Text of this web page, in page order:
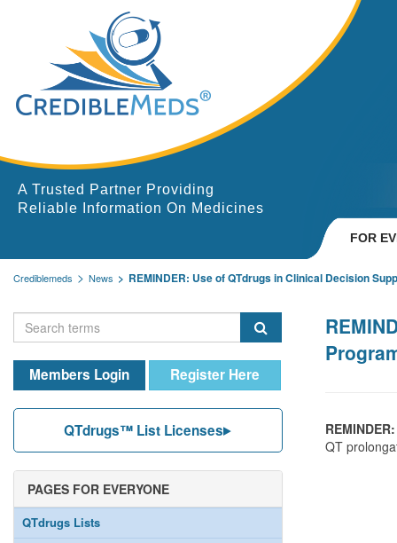
A Trusted Partner Providing
Reliable Information On Medicines
FOR
Crediblemeds News REMINDER: Use of QTdrugs in Clinical Decision
Members Login Register Here
QTdrugs™ List Licenses
PAGES FOR EVERYONE
QTdrugs Lists
REMINDER:
QT